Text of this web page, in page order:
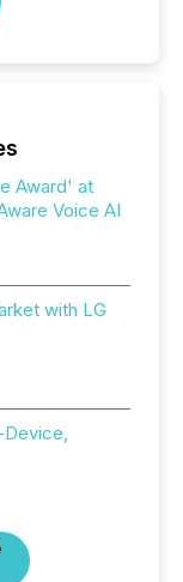
Award' at
Voice AI
with LG
Device,